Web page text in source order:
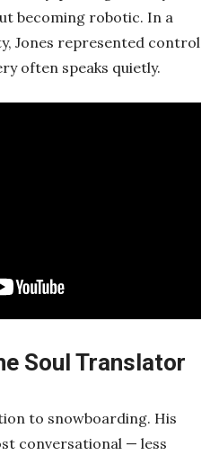
becoming robotic. In a
Jones represented control
often speaks quietly.
Soul Translator
to snowboarding. His
conversational — less